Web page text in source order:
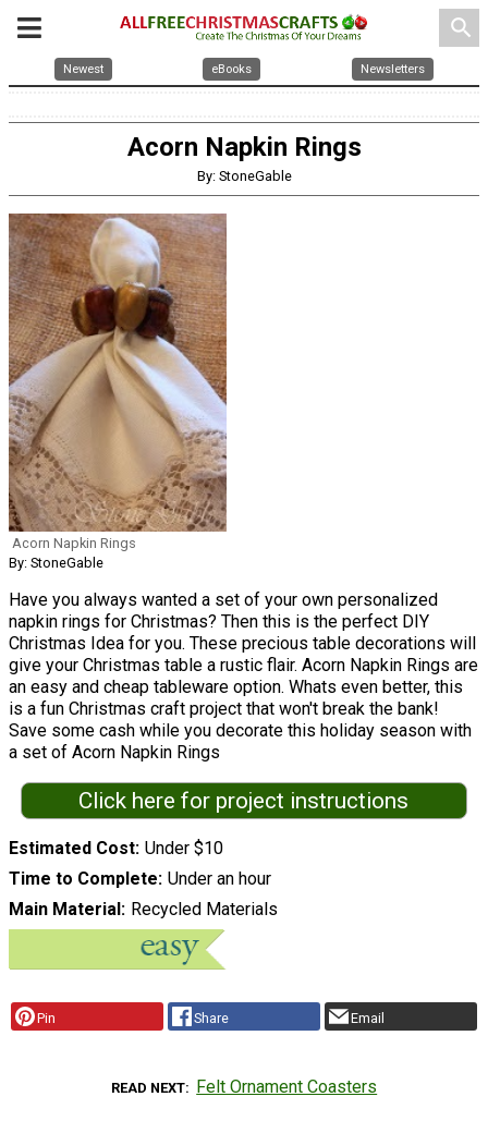
search
Newest eBooks Newsletters
Acorn Napkin Rings
By: StoneGable
Acorn Napkin Rings
By: StoneGable
Have you always wanted a set of your own personalized
napkin rings for Christmas? Then this is the perfect DIY
Christmas Idea for you. These precious table decorations will
give your Christmas table a rustic flair. Acorn Napkin Rings are
an easy and cheap tableware option. Whats even better, this
is a fun Christmas craft project that won't break the bank!
Save some cash while you decorate this holiday season with
a set of Acorn Napkin Rings
Click here for project instructions
Estimated Cost Under $10
Time to Complete Under an hour
Main Material Recycled Materials
Pin Share Email
READ NEXT Felt Ornament Coasters